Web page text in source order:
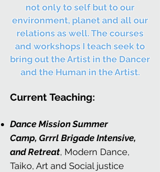
not only to self but to our
environment, planet and all our
relations as well. The courses
and workshops I teach seek to
bring out the Artist in the Dancer
and the Human in the Artist.
Current Teaching:
Dance Mission Summer
Camp, Grrrl Brigade Intensive,
and Retreat, Modern Dance,
Taiko, Art and Social justice